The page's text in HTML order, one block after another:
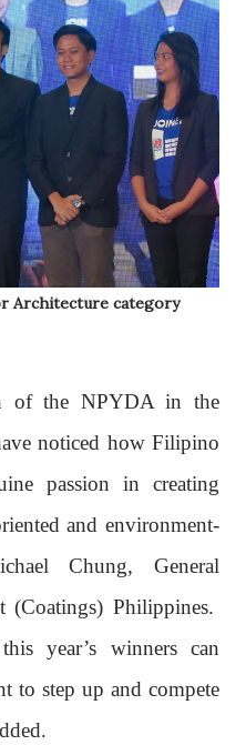
Architecture category
of the NPYDA in the
noticed how Filipino
passion in creating
and environment-
Chung, General
Philippines.
year’s winners can
to step up and compete